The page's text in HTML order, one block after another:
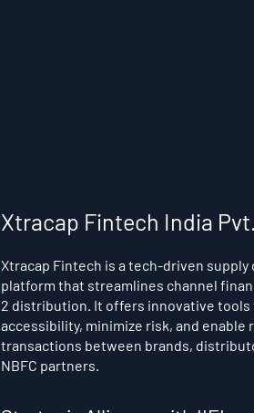
Xtracap Fintech India
Xtracap Fintech is a tech-driven supply
platform that streamlines channel
2 distribution. It offers innovative tools
accessibility, minimize risk, and enable
transactions between brands,
NBFC partners.